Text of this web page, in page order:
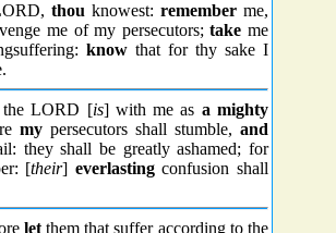
thou knowest: remember me,
me of my persecutors;take me
know that for thy sake I
LORD [is] with me as a mighty
my persecutors shall stumble, and
they shall be greatly ashamed; for
[their] everlastingconfusion shall
letthem that suffer according to the